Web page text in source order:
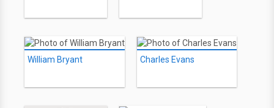
William Bryant Charles Evans